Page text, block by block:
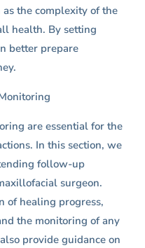
the complexity of the
health. By setting
better prepare
are essential for the
In this section, we
follow-up
surgeon.
of healing progress,
the monitoring of any
provide guidance on